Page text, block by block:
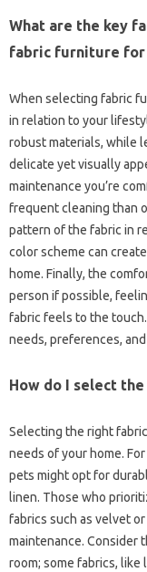
What‍ are‍ the key‍
fabric‍ furniture‍ for
When‌ selecting fabric
in relation to your
robust‍ materials, while
delicate‍ yet visually
maintenance you’re
frequent‍ cleaning than‍
pattern‍ of‌ the‌ fabric in
color‌ scheme can
home. Finally, the
person if‍ possible,
fabric‌ feels‍ to the‍
needs, preferences,
How do I select
Selecting‌ the right‌
needs‌ of your‍ home.
pets‍ might‌ opt for‌
linen. Those who‌
fabrics‌ such as‌ velvet
maintenance. Consider
room; some‍ fabrics, like